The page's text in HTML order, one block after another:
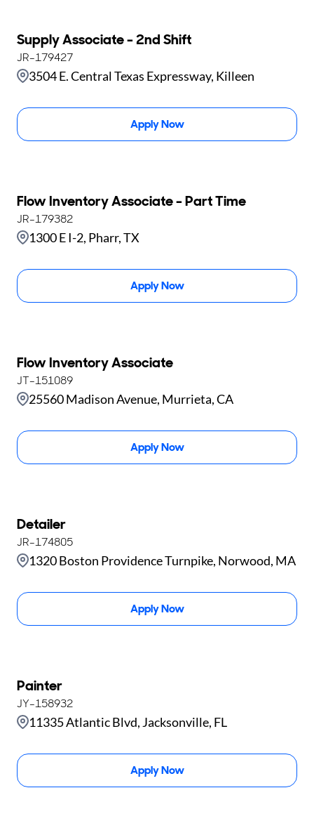
Supply Associate - 2nd Shift
3504 E. Central Texas Expressway, Killeen
JR-179427
Apply Now
Flow Inventory Associate - Part Time
1300 E I-2, Pharr, TX
JR-179382
Apply Now
Flow Inventory Associate
25560 Madison Avenue, Murrieta, CA
JT-151089
Apply Now
Detailer
1320 Boston Providence Turnpike, Norwood, MA
JR-174805
Apply Now
Painter
11335 Atlantic Blvd, Jacksonville, FL
JY-158932
Apply Now